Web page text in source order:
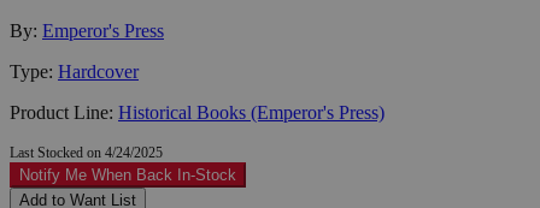
By: Emperor's Press
Type: Hardcover
Product Line: Historical Books (Emperor's Press)
Last Stocked on 4/24/2025
Notify Me When Back In-Stock
Add to Want List